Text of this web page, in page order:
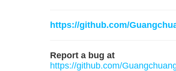
https://github.com/
Report a bug at
https://github.com/